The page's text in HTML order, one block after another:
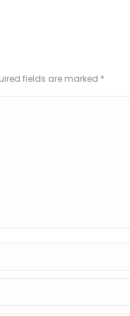
fields are marked *